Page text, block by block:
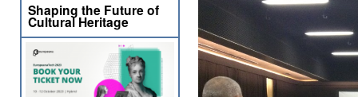
Shaping the Future of
Cultural Heritage